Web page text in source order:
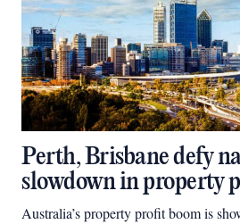
Perth, Brisbane defy
slowdown in property
Australia’s property profit boom is